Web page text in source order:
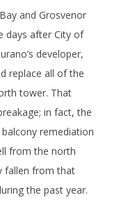
and Grosvenor
days after City of
developer,
replace all of the
tower. That
in fact, the
remediation
from the north
fallen from that
the past year.